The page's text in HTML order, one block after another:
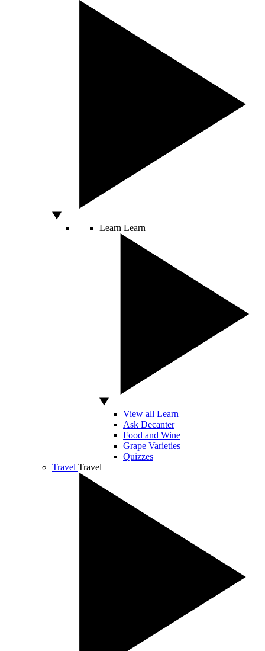
Learn Learn
View all Learn
Ask Decanter
Food and Wine
Grape Varieties
Quizzes
Travel Travel